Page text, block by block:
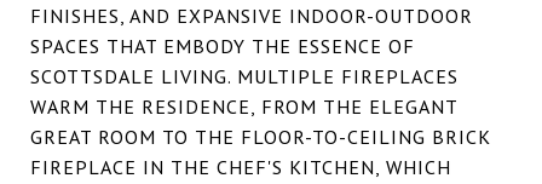
FINISHES, AND EXPANSIVE INDOOR-OUTDOOR
SPACES THAT EMBODY THE ESSENCE OF
SCOTTSDALE LIVING. MULTIPLE FIREPLACES
WARM THE RESIDENCE, FROM THE ELEGANT
GREAT ROOM TO THE FLOOR-TO-CEILING BRICK
FIREPLACE IN THE CHEF'S KITCHEN, WHICH